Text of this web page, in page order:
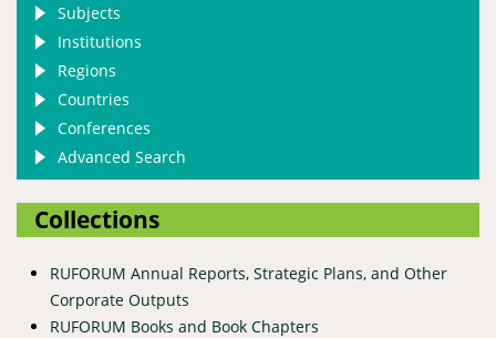
Subjects
Institutions
Regions
Countries
Conferences
Advanced Search
Collections
RUFORUM Annual Reports, Strategic Plans, and Other
Corporate Outputs
RUFORUM Books and Book Chapters